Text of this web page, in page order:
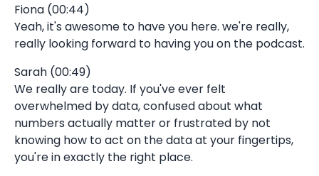
Fiona (00:44)
Yeah, it's awesome to have you here. we're really,
really looking forward to having you on the podcast.
Sarah (00:49)
We really are today. If you've ever felt
overwhelmed by data, confused about what
numbers actually matter or frustrated by not
knowing how to act on the data at your fingertips,
you're in exactly the right place.